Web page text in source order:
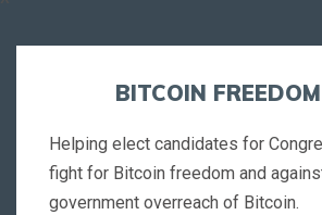
BITCOIN
Helping elect candidates for
fight for Bitcoin freedom and
government overreach of Bitcoin.